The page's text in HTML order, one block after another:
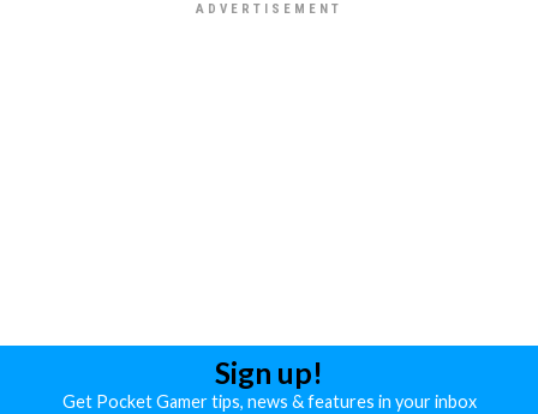
Sign up!
Get Pocket Gamer tips, news & features in your inbox